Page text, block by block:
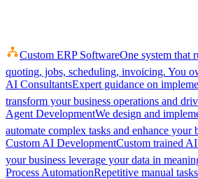
Custom ERP SoftwareOne system that
quoting, jobs, scheduling, invoicing. You
AI ConsultantsExpert guidance on
transform your business operations and
Agent DevelopmentWe design and
automate complex tasks and enhance your
Custom AI DevelopmentCustom trained
your business leverage your data in
Process AutomationRepetitive manual